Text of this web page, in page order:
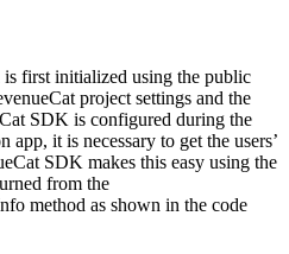
first initialized using the public
project settings and the
SDK is configured during the
it is necessary to get the users’
SDK makes this easy using the
from the
method as shown in the code